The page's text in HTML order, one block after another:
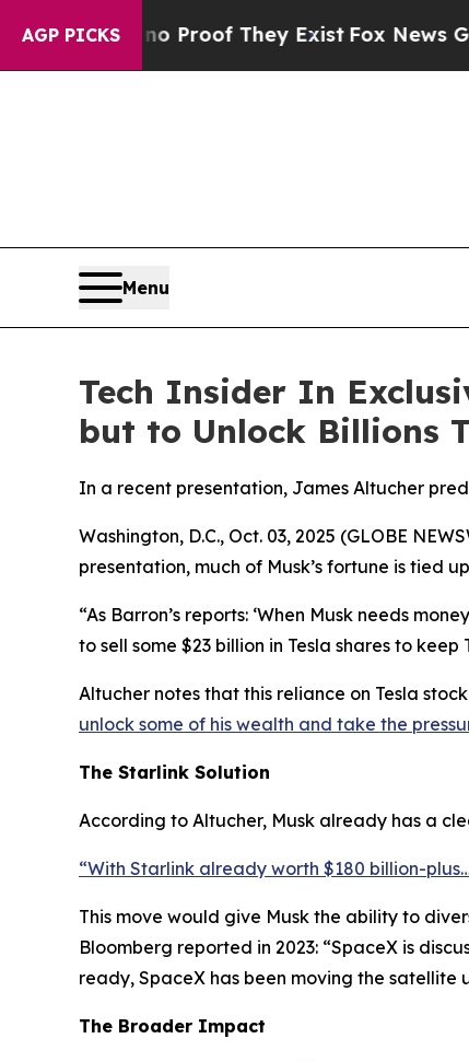
AGP PICKSno Proof They Exist Fox News Goes
Menu
Tech Insider In
but to Unlock Billions
In a recent presentation, James Altucher
Washington, D.C., Oct. 03, 2025 (GLOBE
presentation, much of Musk’s fortune is tied
“As Barron’s reports: ‘When Musk needs
to sell some $23 billion in Tesla shares to
Altucher notes that this reliance on Tesla
unlock some of his wealth and take the
The Starlink Solution
According to Altucher, Musk already has a
“With Starlink already worth $180 billion-
This move would give Musk the ability to
Bloomberg reported in 2023: “SpaceX is
ready, SpaceX has been moving the satellite
The Broader Impact